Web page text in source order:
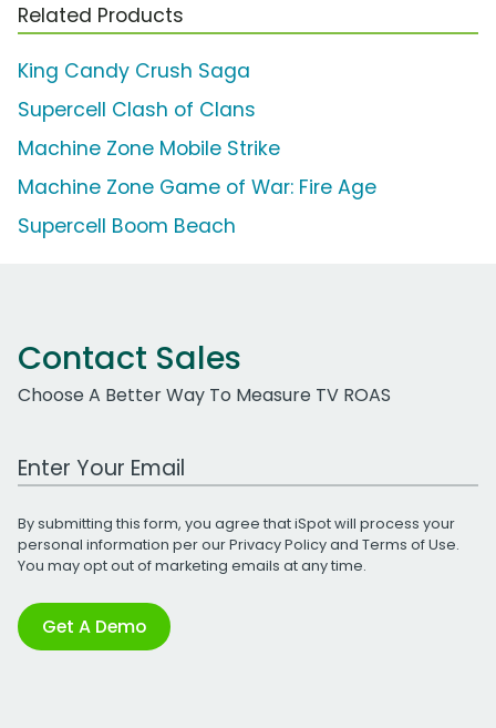
Related Products
King Candy Crush Saga
Supercell Clash of Clans
Machine Zone Mobile Strike
Machine Zone Game of War: Fire Age
Supercell Boom Beach
Contact Sales
Choose A Better Way To Measure TV ROAS
Work Email Address
By submitting this form, you agree that iSpot will process your
personal information per ourPrivacy Policyand Terms of Use.
You may opt out of marketing emails at any time.
Get A Demo